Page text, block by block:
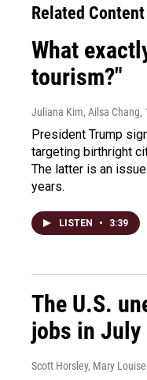
Related Content
What
tourism?"
Juliana Kim, Ailsa Chang,
President Trump
targeting birthright
The latter is an
years.
LISTEN • 3:39
The U.S.
jobs in July
Scott Horsley, Mary